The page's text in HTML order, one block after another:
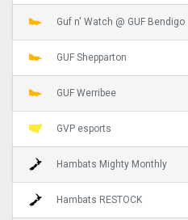
Guf n' Watch @ GUF Bendigo
GUF Shepparton
GUF Werribee
GVP esports
Hambats Mighty Monthly
Hambats RESTOCK